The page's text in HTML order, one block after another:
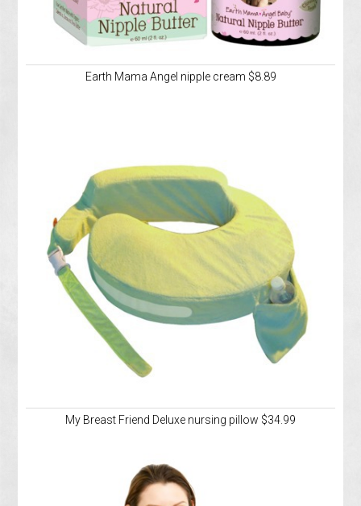
Earth Mama Angel nipple cream $8.89
My Breast Friend Deluxe nursing pillow $34.99